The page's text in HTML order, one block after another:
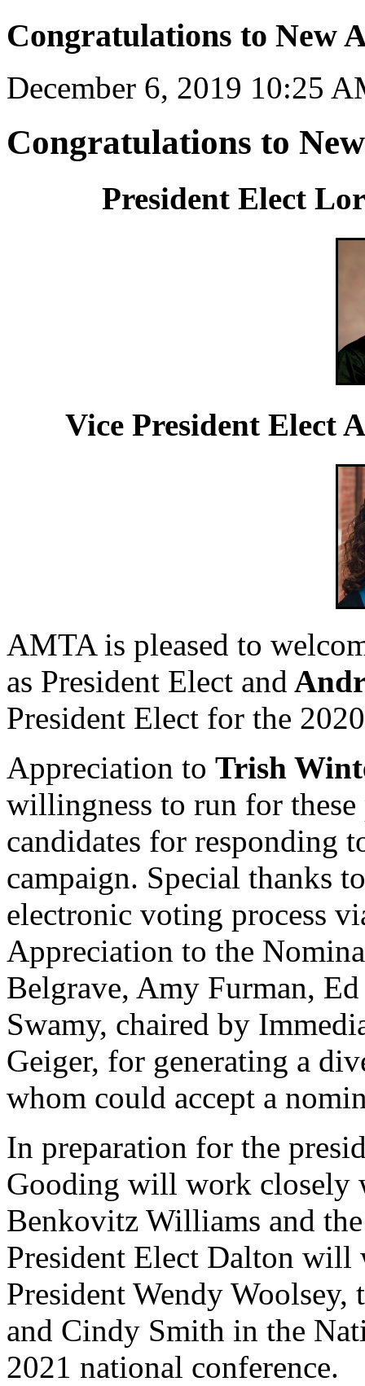
Congratulations to New
December 6, 2019 10:25
Congratulations to
President Elect
Vice President Elect
AMTA is pleased to
as President Elect and
President Elect for the
Appreciation to Trish
willingness to run for
candidates for responding
campaign. Special thanks
electronic voting process
Appreciation to the
Belgrave, Amy Furman,
Swamy, chaired by
Geiger, for generating a
whom could accept a
In preparation for the
Gooding will work closely
Benkovitz Williams and
President Elect Dalton
President Wendy
and Cindy Smith in the
2021 national conference.